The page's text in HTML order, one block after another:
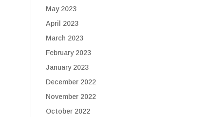
May 2023
April 2023
March 2023
February 2023
January 2023
December 2022
November 2022
October 2022